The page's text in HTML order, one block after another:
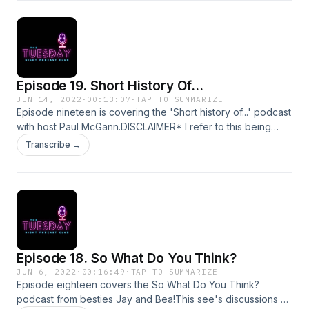
@tuesdaynightpodSupport this show
http://supporter.acast.com/tuesday-night-podcast-club.
Hosted on Acast. See acast.com/privacy for more
information.
Episode 19. Short History Of...
JUN 14, 2022 · 00:13:07 ·TAP TO SUMMARIZE
Episode nineteen is covering the 'Short history of...' podcast
with host Paul McGann.DISCLAIMER* I refer to this being
called a brief history not short history on the ep. *my
bad*Today see's discussion of soviet rule and the rise, life
tuesdaynightpodcastclub@gmail.comInstagram:
@tuesdaynightpodSupport this show
http://supporter.acast.com/tuesday-night-podcast-club.
Hosted on Acast. See acast.com/privacy for more
information.
Transcribe →
Episode 18. So What Do You Think?
JUN 6, 2022 · 00:16:49 · TAP TO SUMMARIZE
Episode eighteen covers the So What Do You Think?
podcast from besties Jay and Bea!This see's discussions of